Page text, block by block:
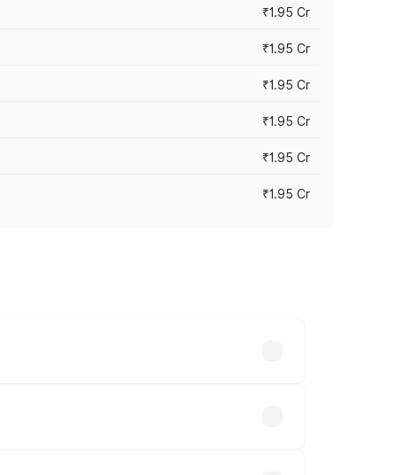
₹1.95 Cr
₹1.95 Cr
₹1.95 Cr
₹1.95 Cr
₹1.95 Cr
₹1.95 Cr